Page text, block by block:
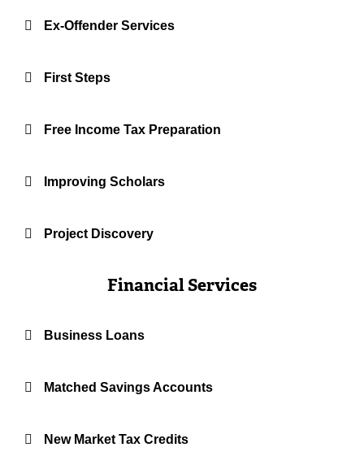
Ex-Offender Services
First Steps
Free Income Tax Preparation
Improving Scholars
Project Discovery
Financial Services
Business Loans
Matched Savings Accounts
New Market Tax Credits